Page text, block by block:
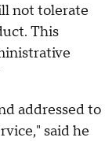
not tolerate
This
addressed to
said he